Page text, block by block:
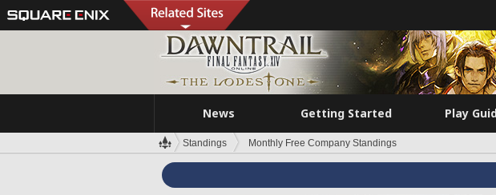
News Getting Started Play
Standings Monthly Free Company Standings